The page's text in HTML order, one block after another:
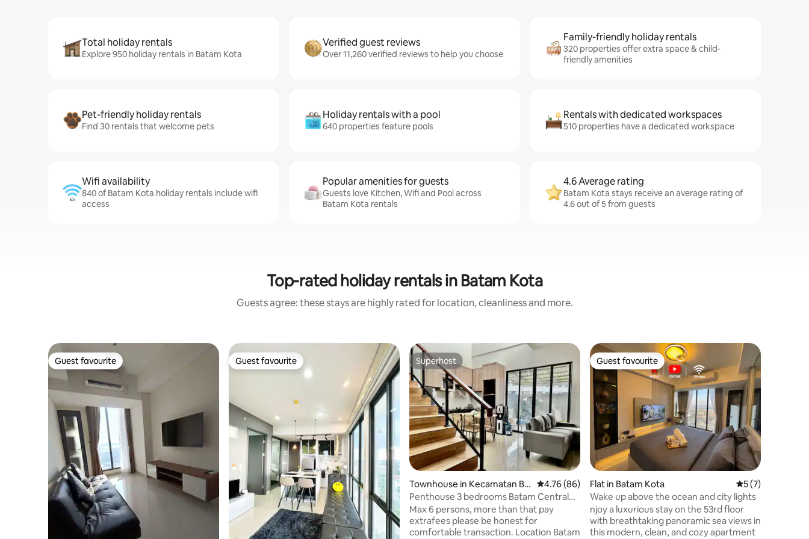
Total holiday rentals
Explore 950 holiday rentals in Batam Kota
Verified guest reviews
Over 11,260 verified reviews to help you choose
Family-friendly holiday rentals
320 properties offer extra space & child-
friendly amenities
Pet-friendly holiday rentals
Find 30 rentals that welcome pets
Holiday rentals with a pool
640 properties feature pools
Rentals with dedicated workspaces
510 properties have a dedicated workspace
Wifi availability
840 of Batam Kota holiday rentals include wifi
access
Popular amenities for guests
Guests love Kitchen, Wifi and Pool across
Batam Kota rentals
4.6 Average rating
Batam Kota stays receive an average rating of
4.6 out of 5 from guests
Top-rated holiday rentals in Batam Kota
Guests agree: these stays are highly rated for location, cleanliness and more.
Guest favourite
Guest favourite Guest favourite
Guest favourite Superhost
Superhost
Townhouse in Kecamatan Ba
tam Kota
4.76 out of 5 average rating, 86 reviews
4.76 (86)
Penthouse 3 bedrooms Batam Central
Private Pool
Max 6 persons, more than that pay
extrafees please be honest for
comfortable transaction. Location Batam
Guest favourite
Guest favourite
Flat in Batam Kota 5 out of 5
5 (7)
Wake up above the ocean and city lights
njoy a luxurious stay on the 53rd floor
with breathtaking panoramic sea views in
this modern, clean, and cozy apartment